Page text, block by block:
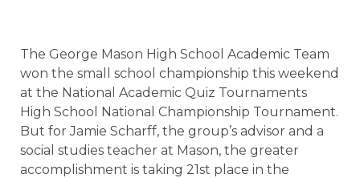
The George Mason High School Academic Team
won the small school championship this weekend
at the National Academic Quiz Tournaments
High School National Championship Tournament.
But for Jamie Scharff, the group’s advisor and a
social studies teacher at Mason, the greater
accomplishment is taking 21st place in the